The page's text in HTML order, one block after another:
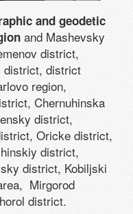
and geodetic
and Mashevsky
district,
district
region,
Chernuhinska
district,
Oricke district,
district,
district, Kobiljski
Mirgorod
district.